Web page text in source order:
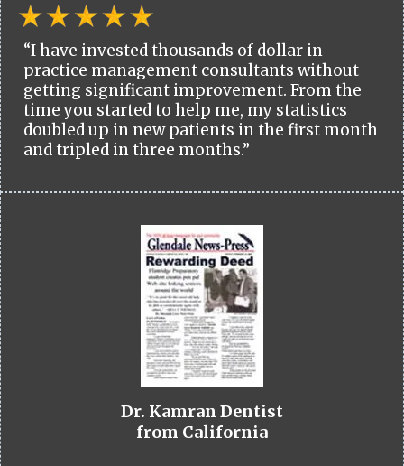
“I have invested thousands of dollar in
practice management consultants without
getting significant improvement. From the
time you started to help me, my statistics
doubled up in new patients in the first month
and tripled in three months.”
Dr. Kamran Dentist
from California